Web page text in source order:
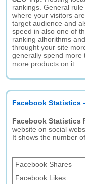
rankings. General
where your visitors
target audience and
speed in also one of
ranking alhorithms
throught your site
generally spend more
more products on it.
Facebook Statistics
Facebook Statistics
website on social
It shows the number
Facebook Shares
Facebook Likes